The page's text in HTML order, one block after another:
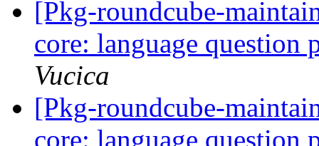
[Pkg-roundcube-
core: language question
Vucica
[Pkg-roundcube-
core: language question